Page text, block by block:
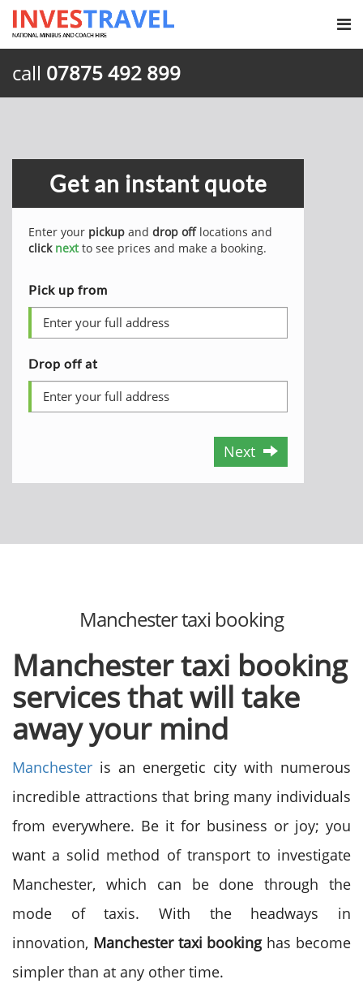
call 07875 492 899
Get an instant quote
Enter your pickup and drop offlocations and
click nextto see prices and make a booking.
Pick up from
Drop off at
Next
Manchester taxi booking
Manchester taxi booking
services that will take
away your mind
Manchester is an energetic city with numerous
incredible attractions that bring many individuals
from everywhere. Be it for business or joy; you
want a solid method of transport to investigate
Manchester, which can be done through the
mode of taxis. With the headways in
innovation, Manchester taxi booking has become
simpler than at any other time.